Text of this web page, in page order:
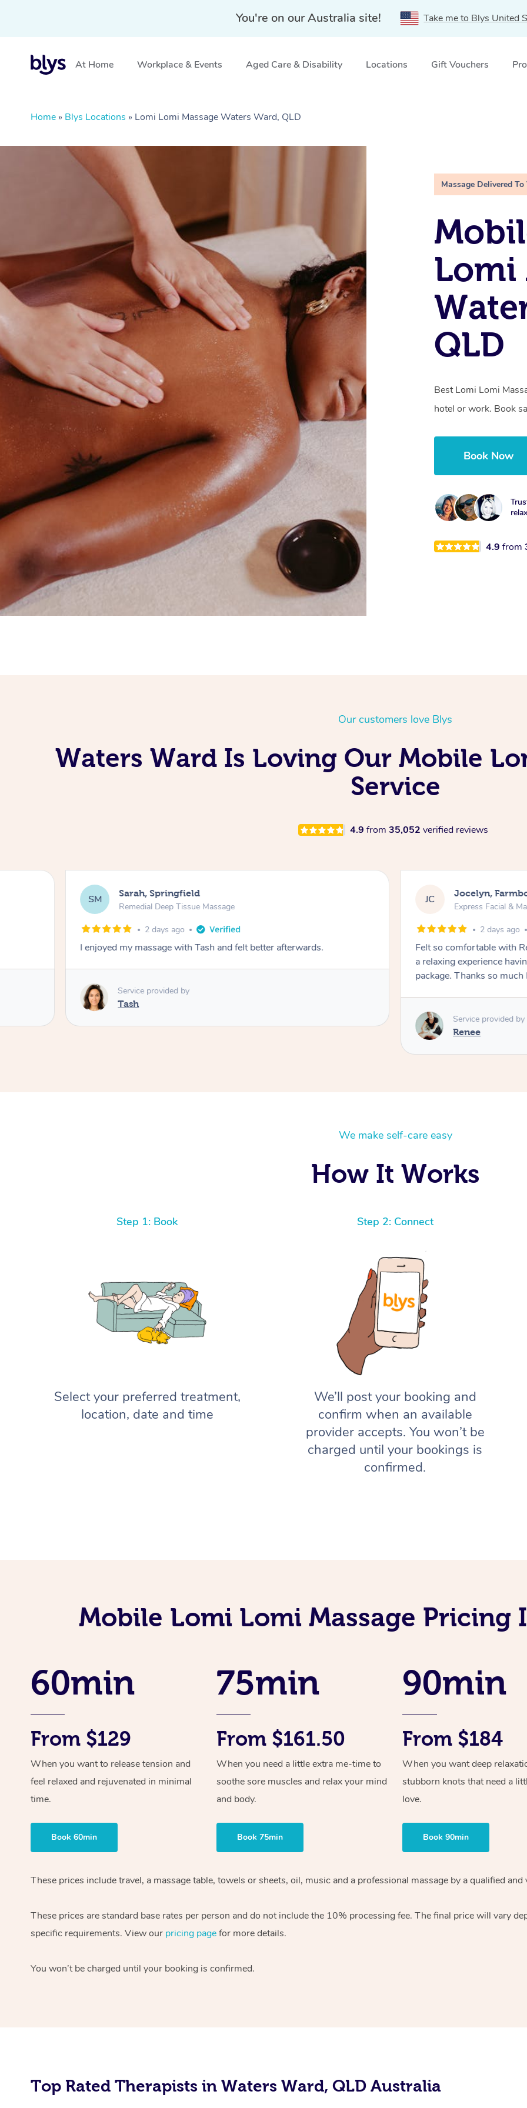
You're on our Australia site! Take me to Blys United
At Home Workplace & Events Aged Care & Disability Locations Gift Vouchers
Home » Blys Locations » Lomi Lomi Massage Waters Ward, QLD
Massage Delivered To
Lomi
QLD
Best Lomi Lomi
hotel or work. Book
Book Now
4.9from
Our customers love Blys
Waters Ward Is Loving Our Mobile
Service
4.9 from 35,052 verified reviews
SM Sarah, Springfield
Remedial Deep Tissue Massage
2 days ago
I enjoyed my massage with Tash and felt better afterwards.
Service provided by
Tash
JC Jocelyn,
Express Facial &
2 days ago
Felt so comfortable with
a relaxing experience
package. Thanks so much
Service provided by
Renee
We make self-care easy
How It Works
Step 1: Book
Select your preferred treatment,
location, date and time
Step 2: Connect
We’ll post your booking and
confirm when an available
provider accepts. You won’t be
charged until your bookings is
confirmed.
Mobile Lomi Lomi Massage Pricing
60min
From $129
When you want to release tension and
feel relaxed and rejuvenated in minimal
time.
Book 60min
75min
From $161.50
When you need a little extra me-time to
soothe sore muscles and relax your mind
and body.
Book 75min
90min
From $184
When you want deep
stubborn knots that need a
love.
Book 90min
These prices include travel, a massage table, towels or sheets, oil, music and a professional massage by a qualified
These prices are standard base rates per person and do not include the 10% processing fee. The final price will vary
specific requirements. View our pricing pagefor more details.
You won’t be charged until your booking is confirmed.
Top Rated Therapists in Waters Ward, QLD Australia